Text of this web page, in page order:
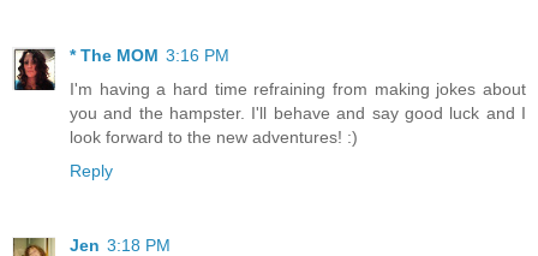
* The MOM 3:16 PM
I'm having a hard time refraining from making jokes about
you and the hampster. I'll behave and say good luck and I
look forward to the new adventures! :)
Reply
Jen 3:18 PM